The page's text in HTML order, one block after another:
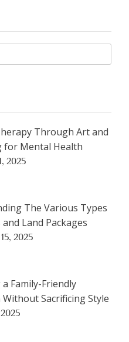
Through Art and
for Mental Health
2025
The Various Types
Land Packages
2025
Family-Friendly
Sacrificing Style